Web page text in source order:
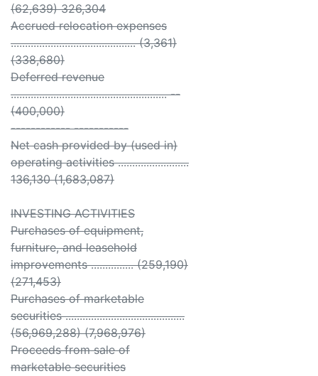
(62,639) 326,304
Accrued relocation expenses
............................................ (3,361)
(338,680)
Deferred revenue
....................................................... --
(400,000)
------------ -----------
Net cash provided by (used in)
operating activities .........................
136,130 (1,683,087)
INVESTING ACTIVITIES
Purchases of equipment,
furniture, and leasehold
improvements ............... (259,190)
(271,453)
Purchases of marketable
securities ..........................................
(56,969,288) (7,968,976)
Proceeds from sale of
marketable securities